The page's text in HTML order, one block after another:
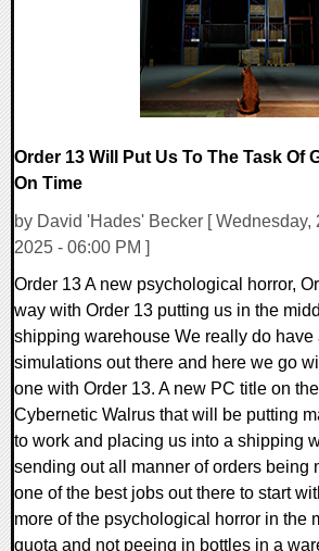
Order 13 Will Put Us To The Task Of
On Time
by David 'Hades' Becker [ Wednesday,
2025 - 06:00 PM ]
Order 13 A new psychological horror,
way with Order 13 putting us in the
shipping warehouse We really do have
simulations out there and here we go
one with Order 13. A new PC title on
Cybernetic Walrus that will be putting
to work and placing us into a shipping
sending out all manner of orders being
one of the best jobs out there to start
more of the psychological horror in the
quota and not peeing in bottles in a